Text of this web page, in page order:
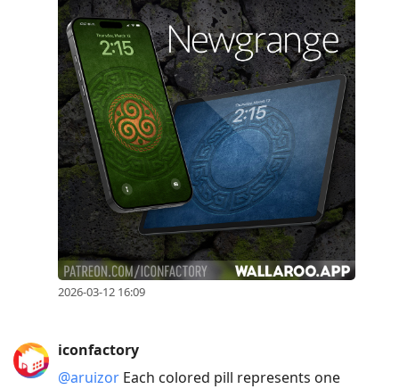
2026-03-12 16:09
iconfactory
@aruizor Each colored pill represents one